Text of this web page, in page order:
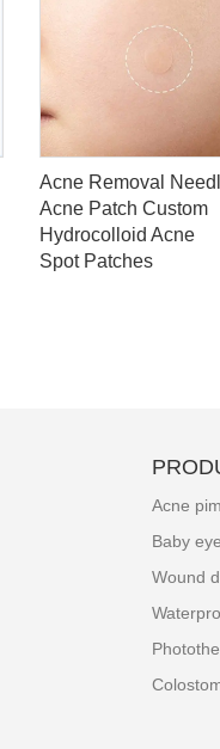
Acne Removal
Acne Patch Custom
Hydrocolloid Acne
Spot Patches
Acne
Baby
Wound